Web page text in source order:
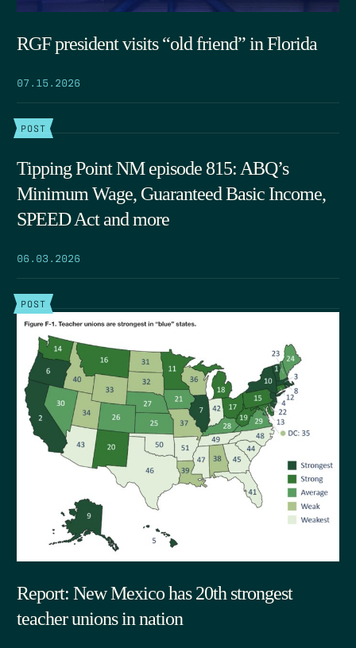
RGF president visits “old friend” in Florida
07.15.2026
POST
Tipping Point NM episode 815: ABQ’s
Minimum Wage, Guaranteed Basic Income,
SPEED Act and more
06.03.2026
POST
Report: New Mexico has 20th strongest
teacher unions in nation